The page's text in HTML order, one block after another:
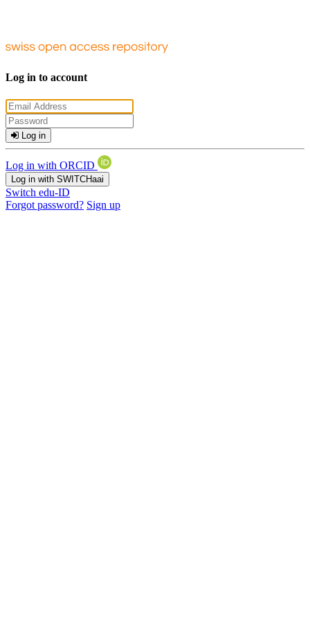
Log in to account
Log in
Log in with ORCID
Log in with SWITCHaai
Switch edu-ID
Forgot password? Sign up